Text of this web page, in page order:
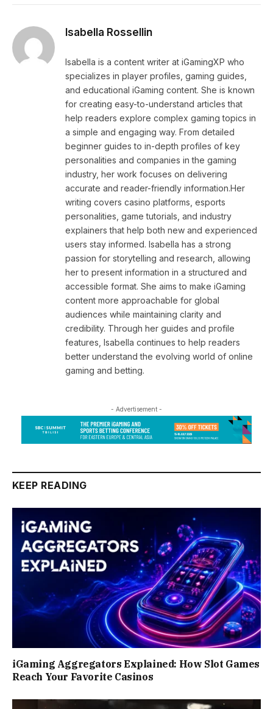
Isabella Rossellin
Isabella is a content writer at iGamingXP who
specializes in player profiles, gaming guides,
and educational iGaming content. She is known
for creating easy-to-understand articles that
help readers explore complex gaming topics in
a simple and engaging way. From detailed
beginner guides to in-depth profiles of key
personalities and companies in the gaming
industry, her work focuses on delivering
accurate and reader-friendly information.Her
writing covers casino platforms, esports
personalities, game tutorials, and industry
explainers that help both new and experienced
users stay informed. Isabella has a strong
passion for storytelling and research, allowing
her to present information in a structured and
accessible format. She aims to make iGaming
content more approachable for global
audiences while maintaining clarity and
credibility. Through her guides and profile
features, Isabella continues to help readers
better understand the evolving world of online
gaming and betting.
- Advertisement -
KEEP READING
iGaming Aggregators Explained: How Slot Games
Reach Your Favorite Casinos